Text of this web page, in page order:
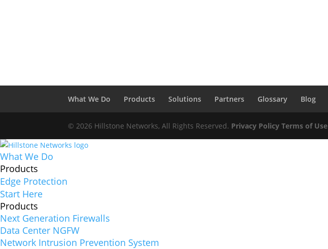
What We Do Products Solutions Partners Glossary Blog
© 2026 Hillstone Networks, All Rights Reserved. Privacy Policy Terms of Use
What We Do
Products
Edge Protection
Start Here
Products
Next Generation Firewalls
Data Center NGFW
Network Intrusion Prevention System